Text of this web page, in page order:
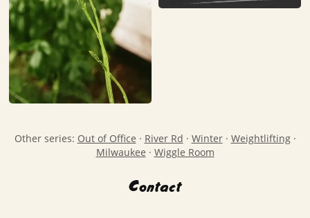
Other series: Out of Office · River Rd · Winter· Weightlifting·
Milwaukee · Wiggle Room
Contact